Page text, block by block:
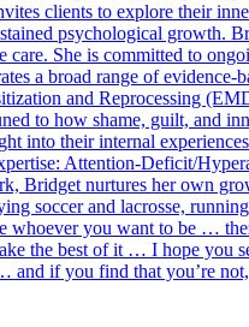
clients to explore their
psychological growth.
She is committed to
a broad range of
and Reprocessing
to how shame, guilt, and
into their internal
Attention-Deficit/
Bridget nurtures her own
soccer and lacrosse,
whoever you want to be …
the best of it … I hope you
if you find that you’re not,